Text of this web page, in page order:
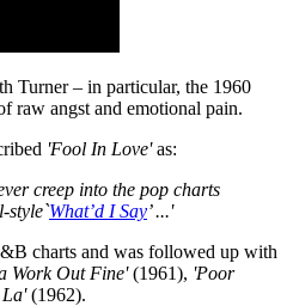
Turner – in particular, the 1960
raw angst and emotional pain.
'Fool In Love'as:
creep into the pop charts
style`What’d I Say’ ...'
charts and was followed up with
Work Out Fine'(1961), 'Poor
La'(1962).